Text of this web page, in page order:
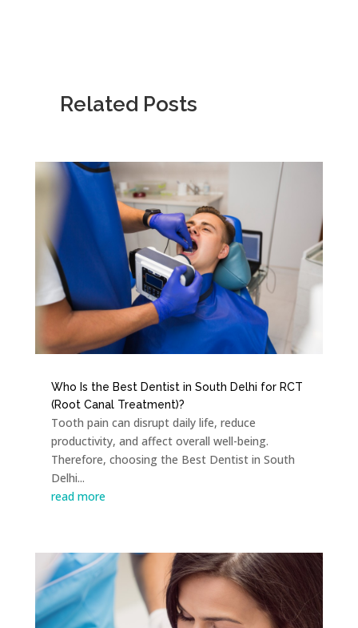
Related Posts
Who Is the Best Dentist in South Delhi for RCT
(Root Canal Treatment)?
Tooth pain can disrupt daily life, reduce
productivity, and affect overall well-being.
Therefore, choosing the Best Dentist in South
Delhi...
read more